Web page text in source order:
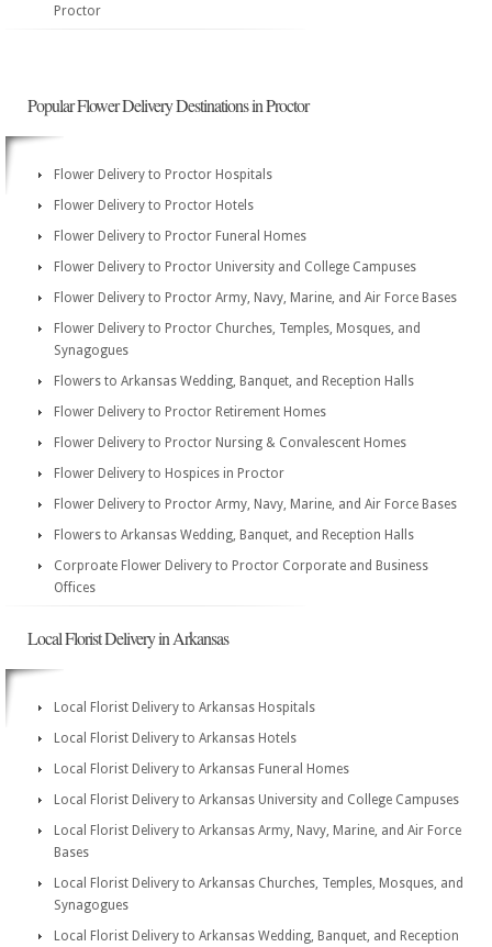
Proctor
Popular Flower Delivery Destinations in Proctor
Flower Delivery to Proctor Hospitals
Flower Delivery to Proctor Hotels
Flower Delivery to Proctor Funeral Homes
Flower Delivery to Proctor University and College Campuses
Flower Delivery to Proctor Army, Navy, Marine, and Air Force Bases
Flower Delivery to Proctor Churches, Temples, Mosques, and
Synagogues
Flowers to Arkansas Wedding, Banquet, and Reception Halls
Flower Delivery to Proctor Retirement Homes
Flower Delivery to Proctor Nursing & Convalescent Homes
Flower Delivery to Hospices in Proctor
Flower Delivery to Proctor Army, Navy, Marine, and Air Force Bases
Flowers to Arkansas Wedding, Banquet, and Reception Halls
Corproate Flower Delivery to Proctor Corporate and Business
Offices
Local Florist Delivery in Arkansas
Local Florist Delivery to Arkansas Hospitals
Local Florist Delivery to Arkansas Hotels
Local Florist Delivery to Arkansas Funeral Homes
Local Florist Delivery to Arkansas University and College Campuses
Local Florist Delivery to Arkansas Army, Navy, Marine, and Air Force
Bases
Local Florist Delivery to Arkansas Churches, Temples, Mosques, and
Synagogues
Local Florist Delivery to Arkansas Wedding, Banquet, and Reception